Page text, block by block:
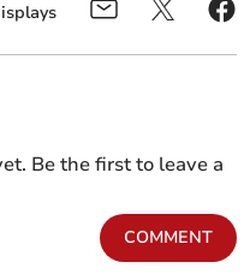
Be the first to leave a
COMMENT